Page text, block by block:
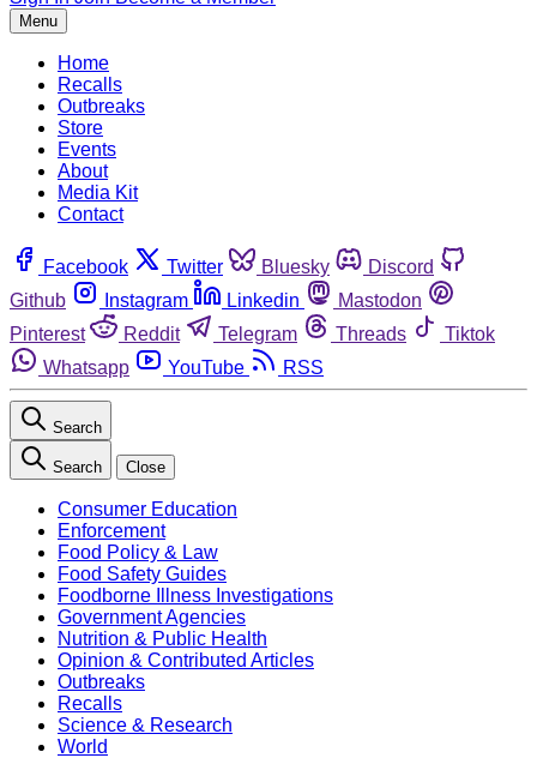
Menu
Home
Recalls
Outbreaks
Store
Events
About
Media Kit
Contact
Facebook Twitter Bluesky
Discord
Github
Instagram Linkedin
Mastodon
Pinterest
Reddit Telegram Threads
Tiktok
Whatsapp
YouTube RSS
Search
Search Close
Consumer Education
Enforcement
Food Policy & Law
Food Safety Guides
Foodborne Illness Investigations
Government Agencies
Nutrition & Public Health
Opinion & Contributed Articles
Outbreaks
Recalls
Science & Research
World